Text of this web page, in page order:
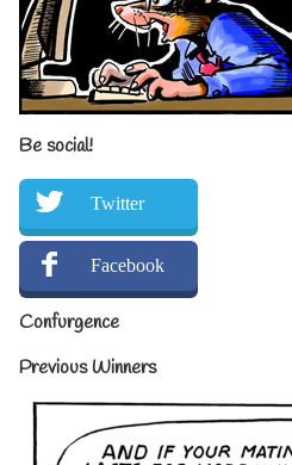
Be social!
Twitter
Facebook
Confurgence
Previous Winners